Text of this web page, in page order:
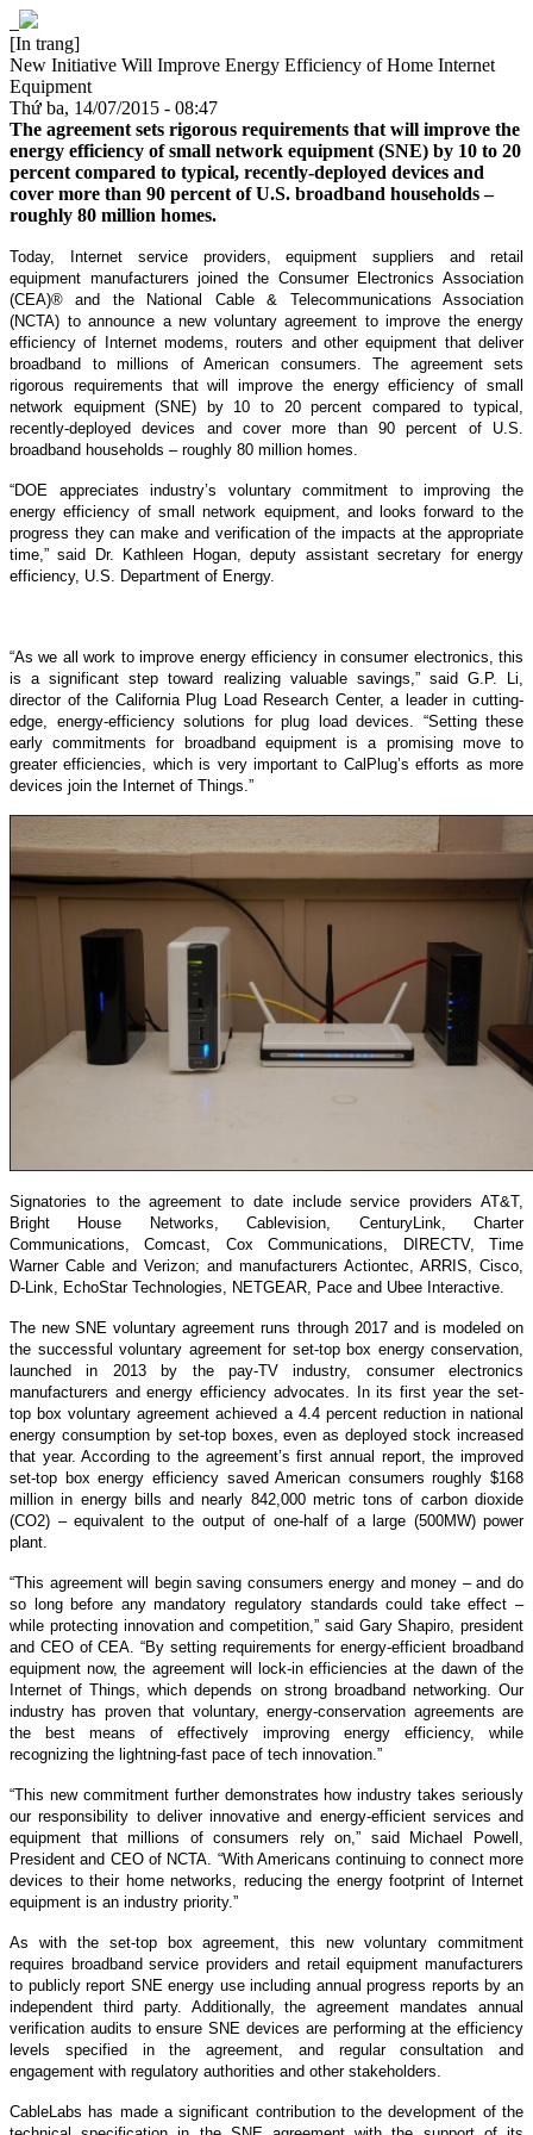
[In trang]
New Initiative Will Improve Energy Efficiency of Home Internet
Equipment
Thứ ba, 14/07/2015 - 08:47
The agreement sets rigorous requirements that will improve the
energy efficiency of small network equipment (SNE) by 10 to 20
percent compared to typical, recently-deployed devices and
cover more than 90 percent of U.S. broadband households –
roughly 80 million homes.
Today, Internet service providers, equipment suppliers and retail
equipment manufacturers joined the Consumer Electronics Association
(CEA)® and the National Cable & Telecommunications Association
(NCTA) to announce a new voluntary agreement to improve the energy
efficiency of Internet modems, routers and other equipment that deliver
broadband to millions of American consumers. The agreement sets
rigorous requirements that will improve the energy efficiency of small
network equipment (SNE) by 10 to 20 percent compared to typical,
recently-deployed devices and cover more than 90 percent of U.S.
broadband households – roughly 80 million homes.
“DOE appreciates industry’s voluntary commitment to improving the
energy efficiency of small network equipment, and looks forward to the
progress they can make and verification of the impacts at the appropriate
time,” said Dr. Kathleen Hogan, deputy assistant secretary for energy
efficiency, U.S. Department of Energy.
“As we all work to improve energy efficiency in consumer electronics, this
is a significant step toward realizing valuable savings,” said G.P. Li,
director of the California Plug Load Research Center, a leader in cutting-
edge, energy-efficiency solutions for plug load devices. “Setting these
early commitments for broadband equipment is a promising move to
greater efficiencies, which is very important to CalPlug’s efforts as more
devices join the Internet of Things.”
Signatories to the agreement to date include service providers AT&T,
Bright House Networks, Cablevision, CenturyLink, Charter
Communications, Comcast, Cox Communications, DIRECTV, Time
Warner Cable and Verizon; and manufacturers Actiontec, ARRIS, Cisco,
D-Link, EchoStar Technologies, NETGEAR, Pace and Ubee Interactive.
The new SNE voluntary agreement runs through 2017 and is modeled on
the successful voluntary agreement for set-top box energy conservation,
launched in 2013 by the pay-TV industry, consumer electronics
manufacturers and energy efficiency advocates. In its first year the set-
top box voluntary agreement achieved a 4.4 percent reduction in national
energy consumption by set-top boxes, even as deployed stock increased
that year. According to the agreement’s first annual report, the improved
set-top box energy efficiency saved American consumers roughly $168
million in energy bills and nearly 842,000 metric tons of carbon dioxide
(CO2) – equivalent to the output of one-half of a large (500MW) power
plant.
“This agreement will begin saving consumers energy and money – and do
so long before any mandatory regulatory standards could take effect –
while protecting innovation and competition,” said Gary Shapiro, president
and CEO of CEA. “By setting requirements for energy-efficient broadband
equipment now, the agreement will lock-in efficiencies at the dawn of the
Internet of Things, which depends on strong broadband networking. Our
industry has proven that voluntary, energy-conservation agreements are
the best means of effectively improving energy efficiency, while
recognizing the lightning-fast pace of tech innovation.”
“This new commitment further demonstrates how industry takes seriously
our responsibility to deliver innovative and energy-efficient services and
equipment that millions of consumers rely on,” said Michael Powell,
President and CEO of NCTA. “With Americans continuing to connect more
devices to their home networks, reducing the energy footprint of Internet
equipment is an industry priority.”
As with the set-top box agreement, this new voluntary commitment
requires broadband service providers and retail equipment manufacturers
to publicly report SNE energy use including annual progress reports by an
independent third party. Additionally, the agreement mandates annual
verification audits to ensure SNE devices are performing at the efficiency
levels specified in the agreement, and regular consultation and
engagement with regulatory authorities and other stakeholders.
CableLabs has made a significant contribution to the development of the